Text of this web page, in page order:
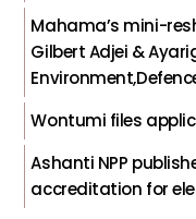
Mahama’s mini-
Gilbert Adjei &
Wontumi files
Ashanti NPP
accreditation for